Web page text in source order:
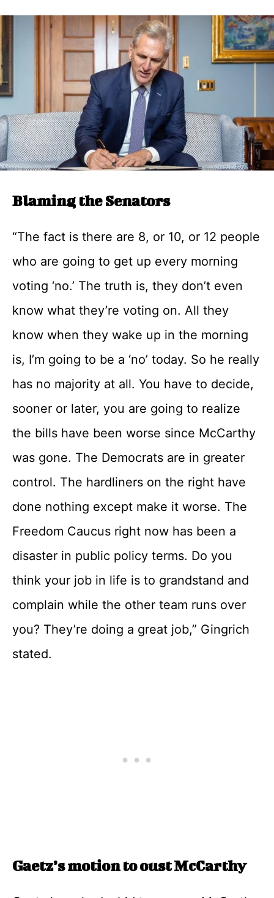
Blaming the Senators
“The fact is there are 8, or 10, or 12 people
who are going to get up every morning
voting ‘no.’ The truth is, they don’t even
know what they’re voting on. All they
know when they wake up in the morning
is, I’m going to be a ‘no’ today. So he really
has no majority at all. You have to decide,
sooner or later, you are going to realize
the bills have been worse since McCarthy
was gone. The Democrats are in greater
control. The hardliners on the right have
done nothing except make it worse. The
Freedom Caucus right now has been a
disaster in public policy terms. Do you
think your job in life is to grandstand and
complain while the other team runs over
you? They’re doing a great job,” Gingrich
stated.
Gaetz’s motion to oust McCarthy